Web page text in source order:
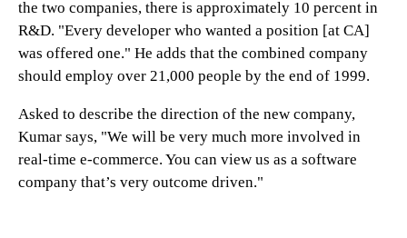
the two companies, there is approximately 10 percent in
R&D. "Every developer who wanted a position [at CA]
was offered one." He adds that the combined company
should employ over 21,000 people by the end of 1999.
Asked to describe the direction of the new company,
Kumar says, "We will be very much more involved in
real-time e-commerce. You can view us as a software
company that’s very outcome driven."